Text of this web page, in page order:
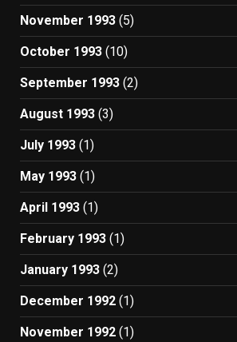
November 1993 (5)
October 1993 (10)
September 1993 (2)
August 1993 (3)
July 1993 (1)
May 1993 (1)
April 1993 (1)
February 1993 (1)
January 1993 (2)
December 1992 (1)
November 1992 (1)